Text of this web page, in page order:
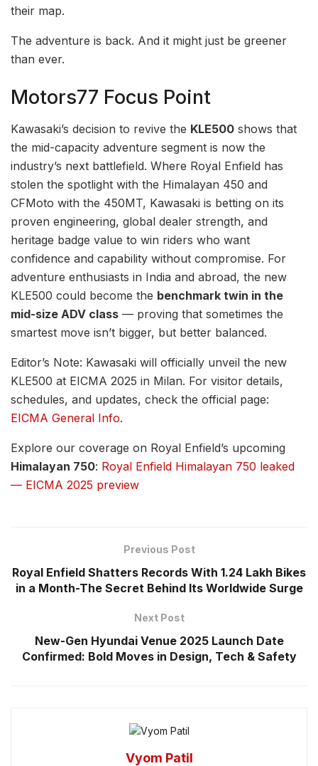
their map.
The adventure is back. And it might just be greener
than ever.
Motors77 Focus Point
Kawasaki’s decision to revive the KLE500 shows that
the mid-capacity adventure segment is now the
industry’s next battlefield. Where Royal Enfield has
stolen the spotlight with the Himalayan 450 and
CFMoto with the 450MT, Kawasaki is betting on its
proven engineering, global dealer strength, and
heritage badge value to win riders who want
confidence and capability without compromise. For
adventure enthusiasts in India and abroad, the new
KLE500 could become the benchmark twin in the
mid-size ADV class — proving that sometimes the
smartest move isn’t bigger, but better balanced.
Editor’s Note: Kawasaki will officially unveil the new
KLE500 at EICMA 2025 in Milan. For visitor details,
schedules, and updates, check the official page:
EICMA General Info.
Explore our coverage on Royal Enfield’s upcoming
Himalayan 750: Royal Enfield Himalayan 750 leaked
— EICMA 2025 preview
Previous Post
Royal Enfield Shatters Records With 1.24 Lakh Bikes
in a Month-The Secret Behind Its Worldwide Surge
Next Post
New-Gen Hyundai Venue 2025 Launch Date
Confirmed: Bold Moves in Design, Tech & Safety
Vyom Patil